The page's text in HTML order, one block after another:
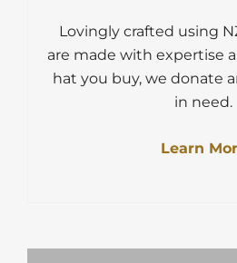
Lovingly crafted using
are made with expertise
hat you buy, we donate
in need.
Learn